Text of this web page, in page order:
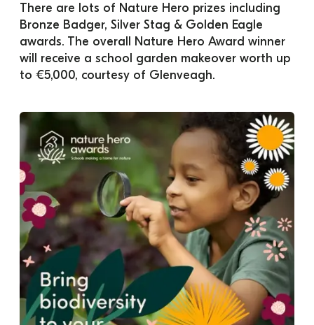
There are lots of Nature Hero prizes including
Bronze Badger, Silver Stag & Golden Eagle
awards. The overall Nature Hero Award winner
will receive a school garden makeover worth up
to €5,000, courtesy of Glenveagh.